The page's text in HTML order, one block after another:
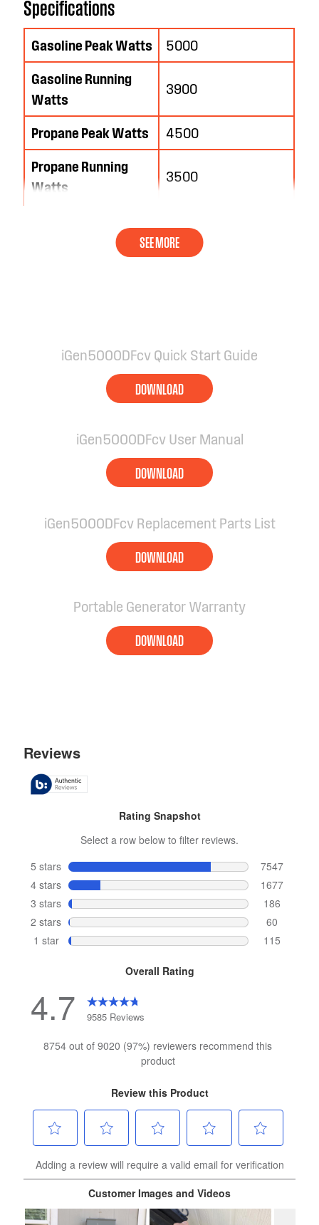
Specifications
Gasoline Peak Watts
5000
Gasoline Running
Watts
3900
Propane Peak Watts
4500
Propane Running
Watts
3500
iGen5000DFcv Quick Start Guide
DOWNLOAD
iGen5000DFcv User Manual
DOWNLOAD
iGen5000DFcv Replacement Parts List
DOWNLOAD
Portable Generator Warranty
DOWNLOAD